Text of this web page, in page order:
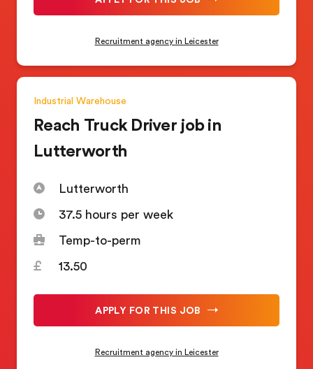
Recruitment agency in Leicester
Industrial Warehouse
Reach Truck Driver job in
Lutterworth
Lutterworth
37.5 hours per week
Temp-to-perm
13.50
APPLY FOR THIS JOB
Recruitment agency in Leicester